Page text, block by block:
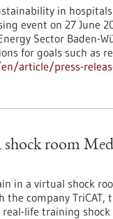
in
event on 27 June
Sector Baden-
for goals such as
article/press-
shock room
in a virtual shock
company
life training